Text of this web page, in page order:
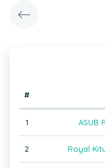
#
1 ASUB
2 Royal